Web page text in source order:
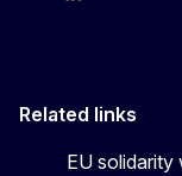
Related links
EU solidarity